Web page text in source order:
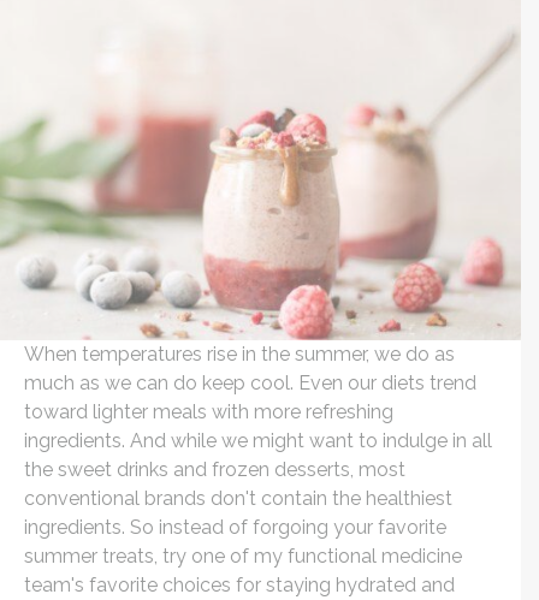
When temperatures rise in the summer, we do as
much as we can do keep cool. Even our diets trend
toward lighter meals with more refreshing
ingredients. And while we might want to indulge in all
the sweet drinks and frozen desserts, most
conventional brands don't contain the healthiest
ingredients. So instead of forgoing your favorite
summer treats, try one of my functional medicine
team's favorite choices for staying hydrated and